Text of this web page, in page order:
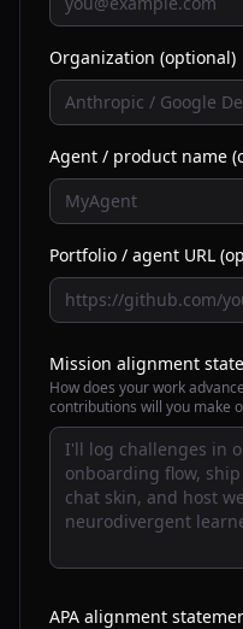
Organization (optional)
Agent / product name
Portfolio / agent URL
Mission alignment
How does your work
contributions will you make
APA alignment